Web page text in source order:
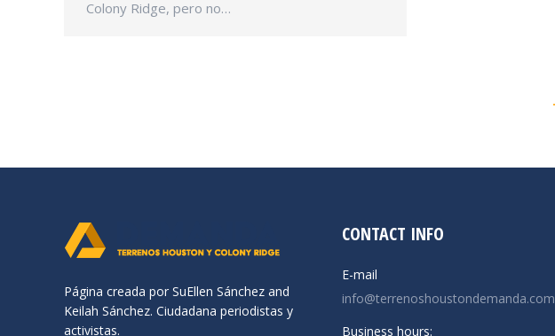
Colony Ridge, pero no…
Página creada por SuEllen Sánchez and
Keilah Sánchez. Ciudadana periodistas y
activistas.
CONTACT INFO
E-mail
info@terrenoshoustondemanda.com
Business hours: